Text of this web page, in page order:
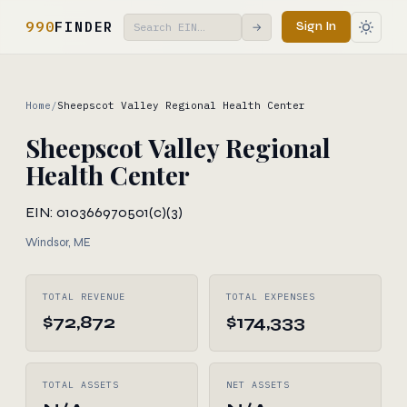
990FINDER → Sign In
Home /Sheepscot Valley Regional Health Center
Sheepscot Valley Regional
Health Center
EIN: 010366970501(c)(3)
Windsor, ME
TOTAL REVENUE
$72,872
TOTAL EXPENSES
$174,333
TOTAL ASSETS NET ASSETS